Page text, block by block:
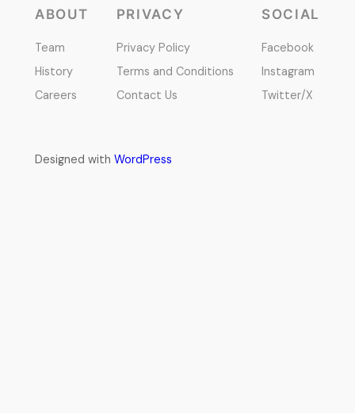
ABOUT
Team
History
Careers
PRIVACY
Privacy Policy
Terms and Conditions
Contact Us
SOCIAL
Facebook
Instagram
Twitter/X
Designed with WordPress